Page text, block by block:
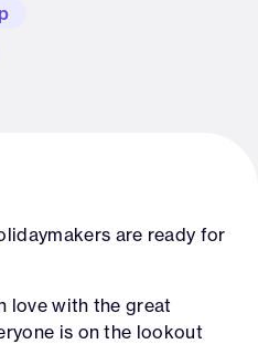
are ready for
love with the great
is on the lookout